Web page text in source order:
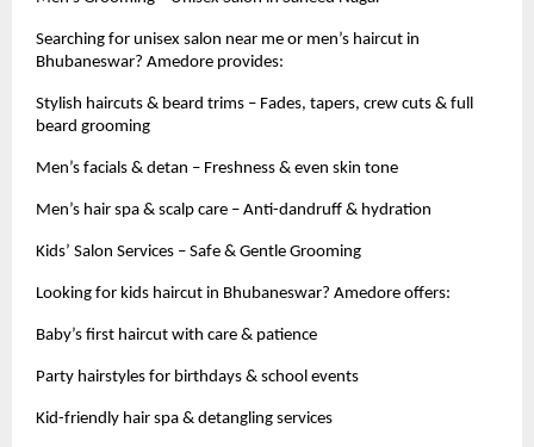
Searching for unisex salon near me or men’s haircut in
Bhubaneswar? Amedore provides:
Stylish haircuts & beard trims – Fades, tapers, crew cuts & full
beard grooming
Men’s facials & detan – Freshness & even skin tone
Men’s hair spa & scalp care – Anti-dandruff & hydration
Kids’ Salon Services – Safe & Gentle Grooming
Looking for kids haircut in Bhubaneswar? Amedore offers:
Baby’s first haircut with care & patience
Party hairstyles for birthdays & school events
Kid-friendly hair spa & detangling services